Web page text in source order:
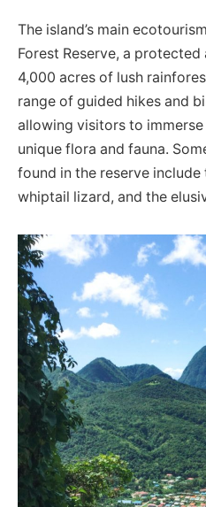
The island’s main
Forest Reserve, a
4,000 acres of lush
range of guided hikes and
allowing visitors to immerse
unique flora and fauna.
found in the reserve
whiptail lizard, and the